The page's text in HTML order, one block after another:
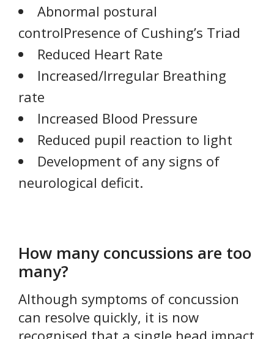
Abnormal postural
controlPresence of Cushing’s Triad
Reduced Heart Rate
Increased/Irregular Breathing
rate
Increased Blood Pressure
Reduced pupil reaction to light
Development of any signs of
neurological deficit.
How many concussions are too
many?
Although symptoms of concussion
can resolve quickly, it is now